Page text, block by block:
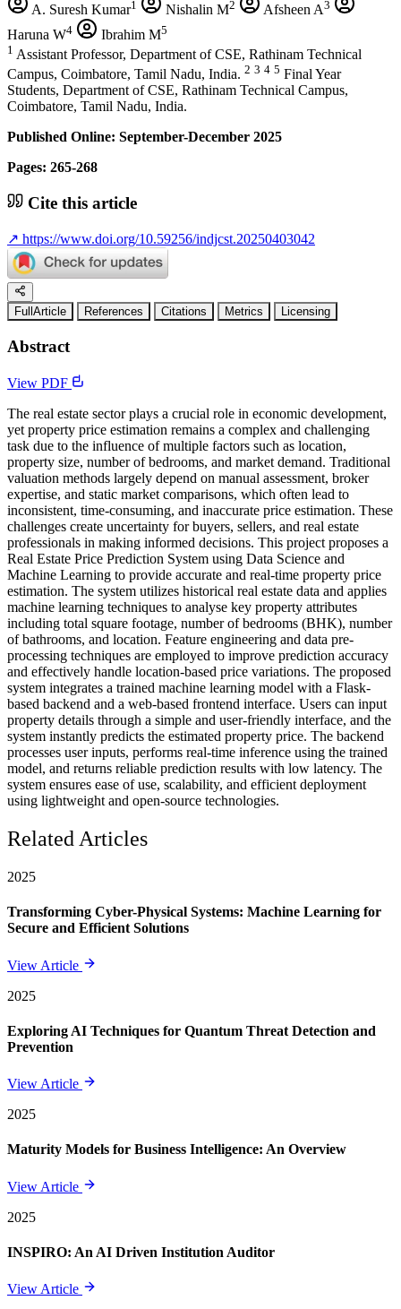
A. Suresh Kumar1 Nishalin M2 Afsheen A3
Haruna W4 Ibrahim M5
1 Assistant Professor, Department of CSE, Rathinam Technical
Campus, Coimbatore, Tamil Nadu, India. 2 3 4 5 Final Year
Students, Department of CSE, Rathinam Technical Campus,
Coimbatore, Tamil Nadu, India.
Published Online: September-December 2025
Pages: 265-268
Cite this article
↗ https://www.doi.org/10.59256/indjcst.20250403042
FullArticle References Citations Metrics Licensing
Abstract
View PDF
The real estate sector plays a crucial role in economic development,
yet property price estimation remains a complex and challenging
task due to the influence of multiple factors such as location,
property size, number of bedrooms, and market demand. Traditional
valuation methods largely depend on manual assessment, broker
expertise, and static market comparisons, which often lead to
inconsistent, time-consuming, and inaccurate price estimation. These
challenges create uncertainty for buyers, sellers, and real estate
professionals in making informed decisions. This project proposes a
Real Estate Price Prediction System using Data Science and
Machine Learning to provide accurate and real-time property price
estimation. The system utilizes historical real estate data and applies
machine learning techniques to analyse key property attributes
including total square footage, number of bedrooms (BHK), number
of bathrooms, and location. Feature engineering and data pre-
processing techniques are employed to improve prediction accuracy
and effectively handle location-based price variations. The proposed
system integrates a trained machine learning model with a Flask-
based backend and a web-based frontend interface. Users can input
property details through a simple and user-friendly interface, and the
system instantly predicts the estimated property price. The backend
processes user inputs, performs real-time inference using the trained
model, and returns reliable prediction results with low latency. The
system ensures ease of use, scalability, and efficient deployment
using lightweight and open-source technologies.
Related Articles
2025
Transforming Cyber-Physical Systems: Machine Learning for
Secure and Efficient Solutions
View Article
2025
Exploring AI Techniques for Quantum Threat Detection and
Prevention
View Article
2025
Maturity Models for Business Intelligence: An Overview
View Article
2025
INSPIRO: An AI Driven Institution Auditor
View Article